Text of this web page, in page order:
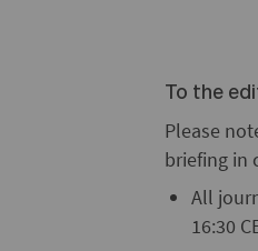
To the
Please
briefing in
All
16:30